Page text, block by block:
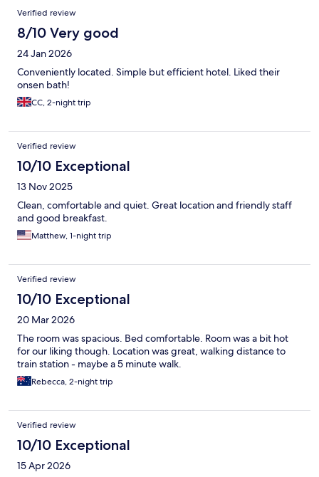
Verified review
8/10 Very good
24 Jan 2026
Conveniently located. Simple but efficient hotel. Liked their
onsen bath!
CC, 2-night trip
Verified review
10/10 Exceptional
13 Nov 2025
Clean, comfortable and quiet. Great location and friendly staff
and good breakfast.
Matthew, 1-night trip
Verified review
10/10 Exceptional
20 Mar 2026
The room was spacious. Bed comfortable. Room was a bit hot
for our liking though. Location was great, walking distance to
train station - maybe a 5 minute walk.
Rebecca, 2-night trip
Verified review
10/10 Exceptional
15 Apr 2026